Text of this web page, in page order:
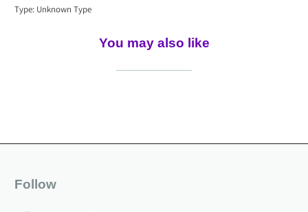
Type: Unknown Type
You may also like
Follow